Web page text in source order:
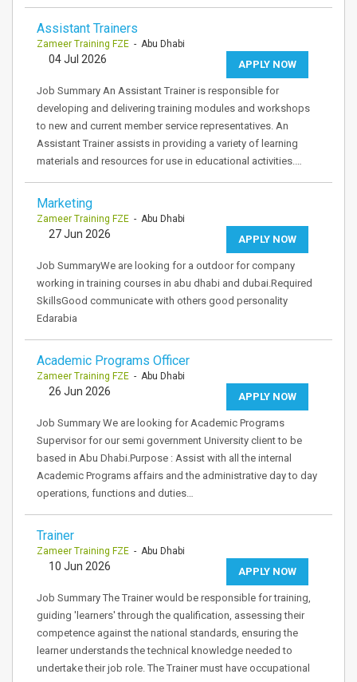
Assistant Trainers
Zameer Training FZE - Abu Dhabi
APPLY NOW
04 Jul 2026
Job Summary An Assistant Trainer is responsible for
developing and delivering training modules and workshops
to new and current member service representatives. An
Assistant Trainer assists in providing a variety of learning
materials and resources for use in educational activities.…
Marketing
Zameer Training FZE - Abu Dhabi
APPLY NOW
27 Jun 2026
Job SummaryWe are looking for a outdoor for company
working in training courses in abu dhabi and dubai.Required
SkillsGood communicate with others good personality
Edarabia
Academic Programs Officer
Zameer Training FZE - Abu Dhabi
APPLY NOW
26 Jun 2026
Job Summary We are looking for Academic Programs
Supervisor for our semi government University client to be
based in Abu Dhabi.Purpose : Assist with all the internal
Academic Programs affairs and the administrative day to day
operations, functions and duties…
Trainer
Zameer Training FZE - Abu Dhabi
APPLY NOW
10 Jun 2026
Job Summary The Trainer would be responsible for training,
guiding 'learners' through the qualification, assessing their
competence against the national standards, ensuring the
learner understands the technical knowledge needed to
undertake their job role. The Trainer must have occupational